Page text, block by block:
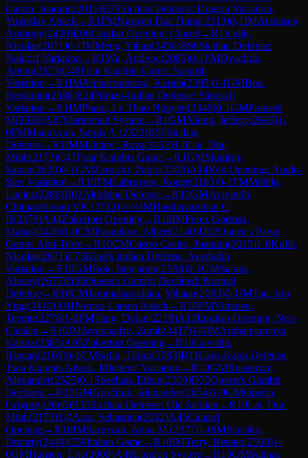
Castro, Joaquin(2015)B76Sicilian Defense: Dragon Variation,
Yugoslav Attack→R1FMNguyen Duc Dung(2313)0-1IMAtanasov,
Anthony(2429)E06Catalan Opening: Closed →R1Kulik,
Nicolas(2071)0-1IMMeng, Yihan(2456)B96Sicilian Defense:
Najdorf Variation →R1Wu, Andrew(2085)0-1FMDyachuk,
Artem(2325)C48Four Knights Game: Spanish
Variation →R1IMAmbartsumova, Karina(2385)0-1GMBok,
Benjamin(2588)E24Nimzo-Indian Defense: Sämisch
Variation →R1IMPham, Le Thao Nguyen(2348)0-1GMPranesh
M(2630)A47Marienbad System→R1GMXiong, Jeffery(2649)1-
0FMManukyan, Sargis A.(2322)B50Sicilian
Defense→R1IMMahdavi, Reza(2492)1-0Lai, Duc
Minh(2173)C47Four Knights Game→R1GMSjugirov,
Sanan(2620)0-1GMZarnicki, Pablo(2508)A14Réti Opening: Anglo-
Slav Variation →R10FMLabruyere, Roger(2183)0-1FMMelillo,
Lucius(2286)B02Alekhine Defense→R10GMAravindh,
Chithambaram VR.(2712)½-½IMHarshavardhan G
B(2479)A04Zukertort Opening→R10IMPerez Gormaz,
Matias(2406)1-0CMPostnikov, Albert(2140)D02Queen's Pawn
Game: Anti-Torre→R10CMCastro Castro, Joaquin(2015)1-0Kulik,
Nicolas(2071)E73King's Indian Defense: Averbakh
Variation →R10GMBok, Benjamin(2588)0-1GMSarana,
Alexey(2675)D35Queen's Gambit Declined: Normal
Defense→R10CMJammalamadaka, Vihaan(2083)0-1IMTan, Jun
Ying(2410)A01Nimzo-Larsen Attack→R10FMVirtanen,
Teemu(2276)1-0FMTang, Dylan(2218)A13English Opening: Neo-
Catalan →R10IMJavakhadze, Zurab(2417)1-0IMAmbartsumova,
Karina(2385)A05Zukertort Opening→R10Gavrilin,
Roman(2169)0-1CMSafin, Timur(2083)B11Caro-Kann Defense:
Two Knights Attack, Mindeno Variation →R10GMRustemov,
Alexander(2525)0-1 Sheehan, Ethan(2309)D30Queen's Gambit
Declined →R10GMGrischuk, Alexander(2654)1-0GMOparin,
Grigoriy(2660)B30Sicilian Defense: Old Sicilian →R10Lai, Duc
Minh(2173)1-0Azar, Sebastien(2032)A45Canard
Opening→R10IMSargsyan, Anna M.(2377)1-0IMKushko,
Dmitriy(2449)C50Italian Game→R10IMTerry, Renato(2508)1-
0GMHansen, Eric(2609)A48London System→R10GMSalinas